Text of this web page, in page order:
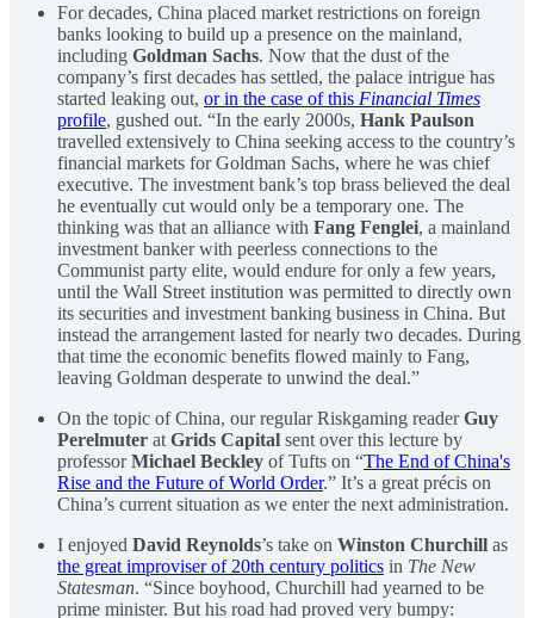
For decades, China placed market restrictions on foreign
banks looking to build up a presence on the mainland,
including Goldman Sachs. Now that the dust of the
company’s first decades has settled, the palace intrigue has
started leaking out, or in the case of this Financial Times
profile, gushed out. “In the early 2000s, Hank Paulson
travelled extensively to China seeking access to the country’s
financial markets for Goldman Sachs, where he was chief
executive. The investment bank’s top brass believed the deal
he eventually cut would only be a temporary one. The
thinking was that an alliance with Fang Fenglei, a mainland
investment banker with peerless connections to the
Communist party elite, would endure for only a few years,
until the Wall Street institution was permitted to directly own
its securities and investment banking business in China. But
instead the arrangement lasted for nearly two decades. During
that time the economic benefits flowed mainly to Fang,
leaving Goldman desperate to unwind the deal.”
On the topic of China, our regular Riskgaming readerGuy
Perelmuter at Grids Capital sent over this lecture by
professorMichael Beckley of Tufts on “The End of China's
Rise and the Future of World Order.” It’s a great précis on
China’s current situation as we enter the next administration.
I enjoyed David Reynolds’s take on Winston Churchill as
the great improviser of 20th century politics in The New
Statesman. “Since boyhood, Churchill had yearned to be
prime minister. But his road had proved very bumpy: